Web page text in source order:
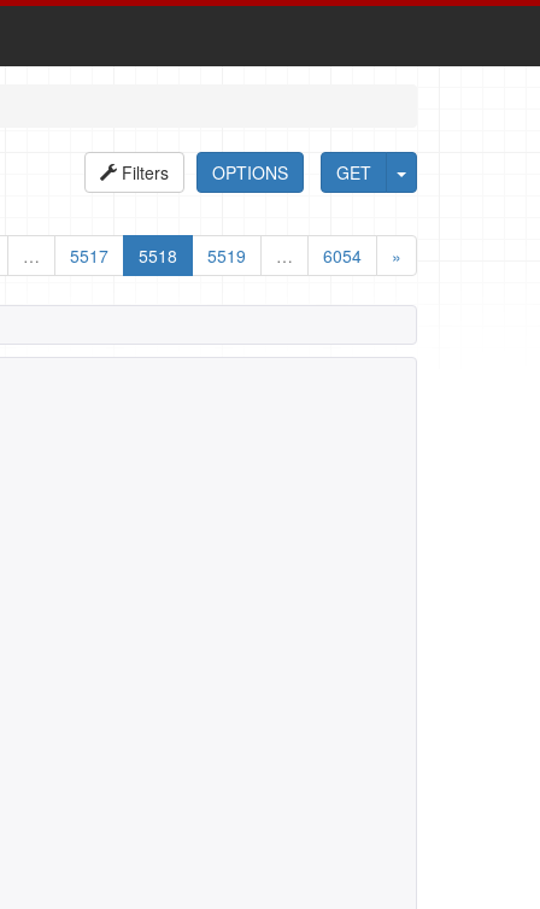
GET
OPTIONS
Filters
… 5517 5518 5519 … 6054 »